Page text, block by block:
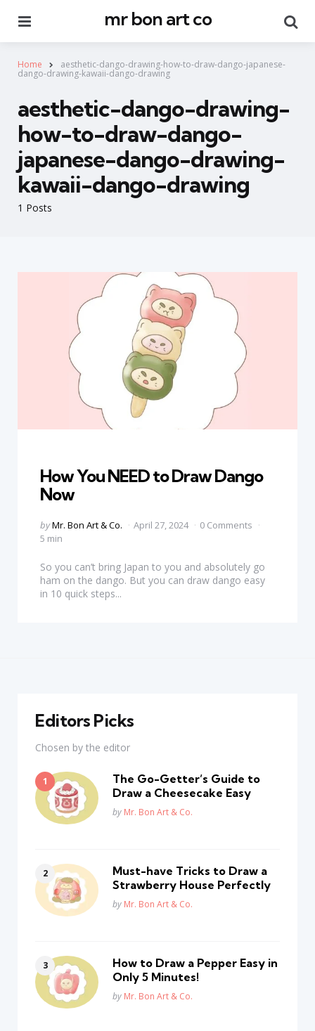
mr bon art co
Home aesthetic-dango-drawing-how-to-draw-dango-japanese-
dango-drawing-kawaii-dango-drawing
1 Posts
aesthetic-dango-drawing-
how-to-draw-dango-
japanese-dango-drawing-
kawaii-dango-drawing
How You NEED to Draw Dango
Now
Posted
by
byMr. Bon Art & Co. April 27, 2024
0 Comments
5 min
So you can’t bring Japan to you and absolutely go
ham on the dango. But you can draw dango easy
in 10 quick steps...
Editors Picks
Chosen by the editor
The Go-Getter’s Guide to
Draw a Cheesecake Easy
Posted
by Mr. Bon Art & Co.
Must-have Tricks to Draw a
Strawberry House Perfectly
Posted
by Mr. Bon Art & Co.
How to Draw a Pepper Easy in
Only 5 Minutes!
Posted
by Mr. Bon Art & Co.